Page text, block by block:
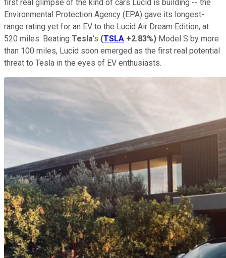
first real glimpse of the kind of cars Lucid is building -- the
Environmental Protection Agency (EPA) gave its longest-
range rating yet for an EV to the Lucid Air Dream Edition, at
520 miles. Beating Tesla's (TSLA +2.83%) Model S by more
than 100 miles, Lucid soon emerged as the first real potential
threat to Tesla in the eyes of EV enthusiasts.